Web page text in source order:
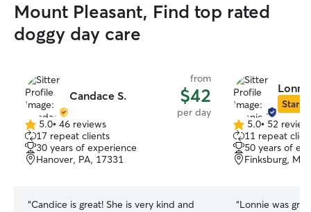
Mount Pleasant, Find top rated
doggy day care
Candace S.
from
$42
per day
5.0
out
of
5
5.0• 46 reviews
17 repeat clients
30 years of experience
Hanover, PA, 17331
“Candice is great! She is very kind and
Star
5.0
out
of
5
5.0• 52
11 repeat
50 years of
Finksburg,
“Lonnie was